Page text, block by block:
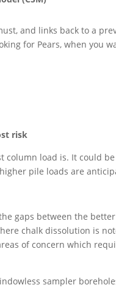
and links back to a
for Pears, when you
risk
column load is. It could
pile loads are
gaps between the
chalk dissolution is
of concern which
sampler